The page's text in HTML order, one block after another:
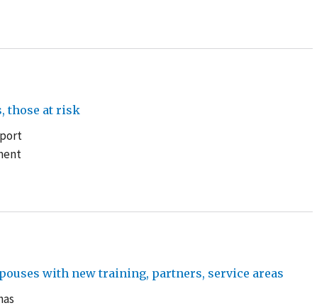
those at risk
with new training, partners, service areas